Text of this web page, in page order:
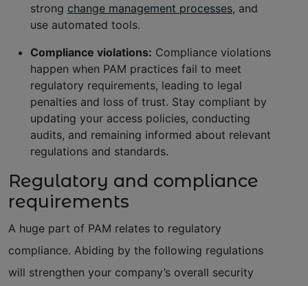
strong change management processes, and
use automated tools.
Compliance violations: Compliance violations
happen when PAM practices fail to meet
regulatory requirements, leading to legal
penalties and loss of trust. Stay compliant by
updating your access policies, conducting
audits, and remaining informed about relevant
regulations and standards.
Regulatory and compliance
requirements
A huge part of PAM relates to regulatory
compliance. Abiding by the following regulations
will strengthen your company’s overall security